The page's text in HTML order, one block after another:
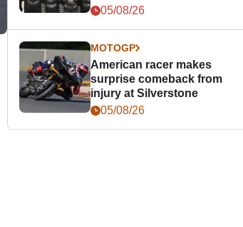
05/08/26
MOTOGP
American racer makes
surprise comeback from
injury at Silverstone
05/08/26